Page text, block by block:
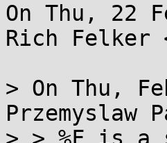
On Thu, 22
Rich Felker
> On Thu,
Przemyslaw